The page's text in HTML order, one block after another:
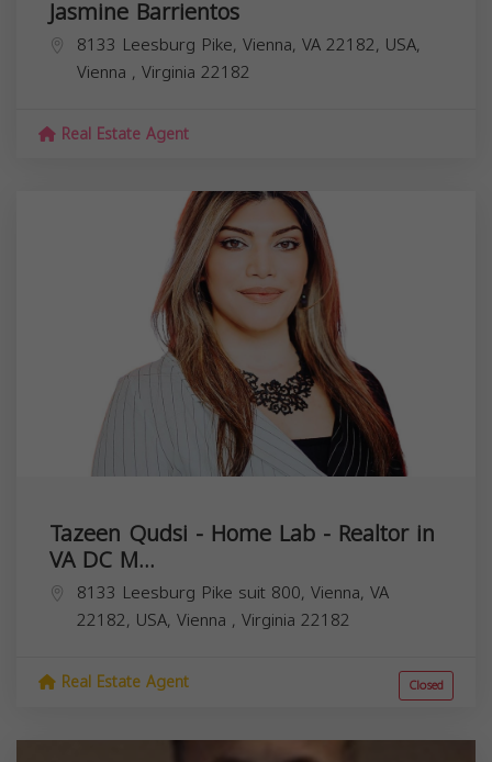
Jasmine Barrientos
8133 Leesburg Pike, Vienna, VA 22182, USA,
Vienna , Virginia 22182
Real Estate Agent
Tazeen Qudsi - Home Lab - Realtor in
VA DC M...
8133 Leesburg Pike suit 800, Vienna, VA
22182, USA, Vienna , Virginia 22182
Real Estate Agent Closed